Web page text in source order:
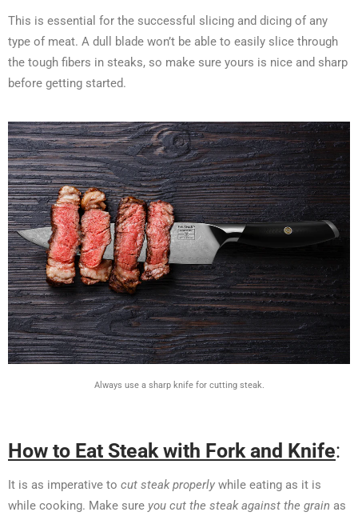
This is essential for the successful slicing and dicing of any
type of meat. A dull blade won’t be able to easily slice through
the tough fibers in steaks, so make sure yours is nice and sharp
before getting started.
Always use a sharp knife for cutting steak.
How to Eat Steak with Fork and Knife:
It is as imperative to cut steak properly while eating as it is
while cooking. Make sure you cut the steak against the grain as